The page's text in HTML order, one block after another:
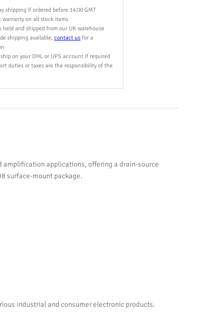
shipping if ordered before 14.00 GMT
warranty on all stock items
held and shipped from our UK warehouse
shipping available,contact us for a
on your DHL or UPS account if required
duties or taxes are the responsibility of the
amplification applications, offering a drain-source
surface-mount package.
industrial and consumer electronic products.